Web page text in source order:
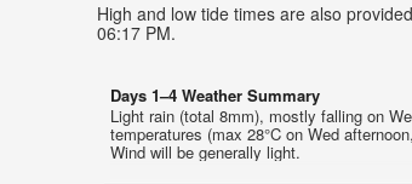
High and low tide times are also
06:17 PM.
Days 1–4 Weather Summary
Light rain (total 8mm), mostly falling on
temperatures (max 28°C on Wed
Wind will be generally light.